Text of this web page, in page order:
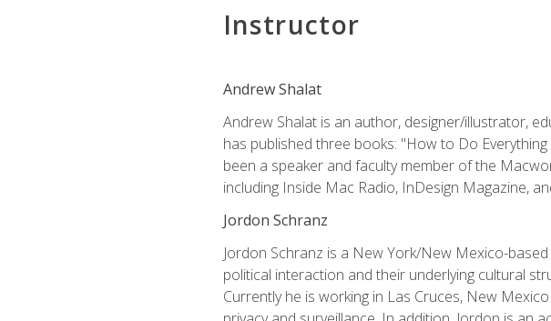
Instructor
Andrew Shalat
Andrew Shalat is an author, designer/illustrator,
has published three books: "How to Do
been a speaker and faculty member of the
including Inside Mac Radio, InDesign Magazine,
Jordon Schranz
Jordon Schranz is a New York/New Mexico-
political interaction and their underlying cultural
Currently he is working in Las Cruces, New